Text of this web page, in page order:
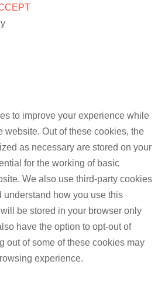
to improve your experience while
website. Out of these cookies, the
as necessary are stored on your
for the working of basic
We also use third-party cookies
understand how you use this
be stored in your browser only
have the option to opt-out of
out of some of these cookies may
experience.